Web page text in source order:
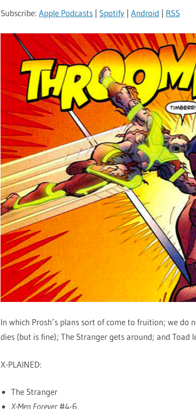
Subscribe:Apple Podcasts | Spotify |Android | RSS
In which Prosh’s plans sort of come to fruition; we do
dies (but is fine); The Stranger gets around; and Toad
X-PLAINED:
The Stranger
X-Men Forever#4-6